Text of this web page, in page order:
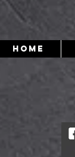
Home